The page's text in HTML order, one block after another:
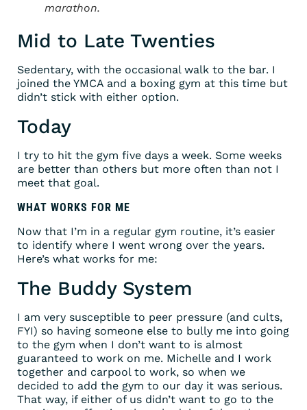
marathon.
Mid to Late Twenties
Sedentary, with the occasional walk to the bar. I
joined the YMCA and a boxing gym at this time but
didn’t stick with either option.
Today
I try to hit the gym five days a week. Some weeks
are better than others but more often than not I
meet that goal.
WHAT WORKS FOR ME
Now that I’m in a regular gym routine, it’s easier
to identify where I went wrong over the years.
Here’s what works for me:
The Buddy System
I am very susceptible to peer pressure (and cults,
FYI) so having someone else to bully me into going
to the gym when I don’t want to is almost
guaranteed to work on me. Michelle and I work
together and carpool to work, so when we
decided to add the gym to our day it was serious.
That way, if either of us didn’t want to go to the